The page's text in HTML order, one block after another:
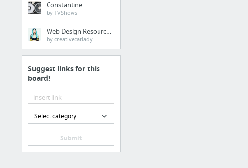
Constantine
by TVShows
Web Design Resources
by creativecatlady
Suggest links for this
board!
Select category
Submit